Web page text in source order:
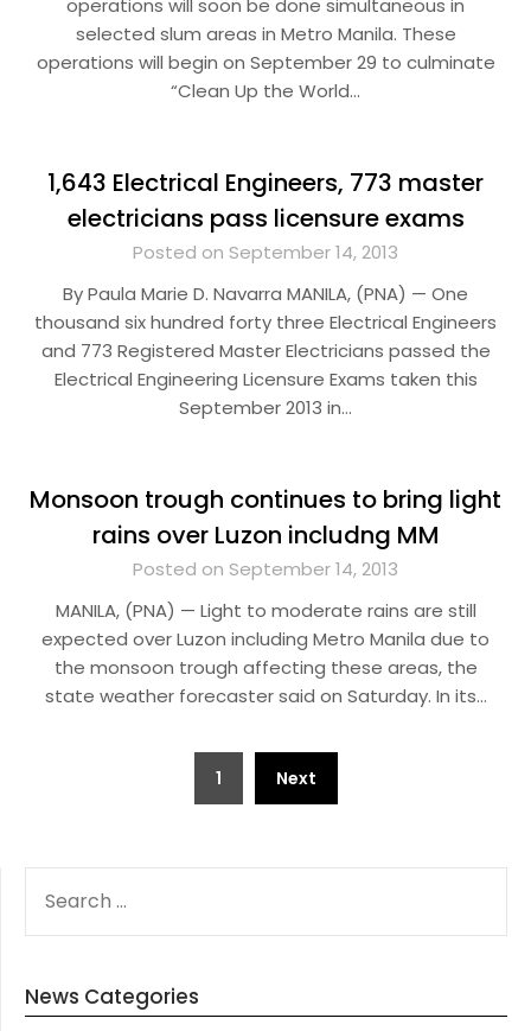
operations will soon be done simultaneous in
selected slum areas in Metro Manila. These
operations will begin on September 29 to culminate
“Clean Up the World…
1,643 Electrical Engineers, 773 master
electricians pass licensure exams
Posted on September 14, 2013
By Paula Marie D. Navarra MANILA, (PNA) — One
thousand six hundred forty three Electrical Engineers
and 773 Registered Master Electricians passed the
Electrical Engineering Licensure Exams taken this
September 2013 in…
Monsoon trough continues to bring light
rains over Luzon includng MM
Posted on September 14, 2013
MANILA, (PNA) — Light to moderate rains are still
expected over Luzon including Metro Manila due to
the monsoon trough affecting these areas, the
state weather forecaster said on Saturday. In its…
1 Next
FOR:
News Categories